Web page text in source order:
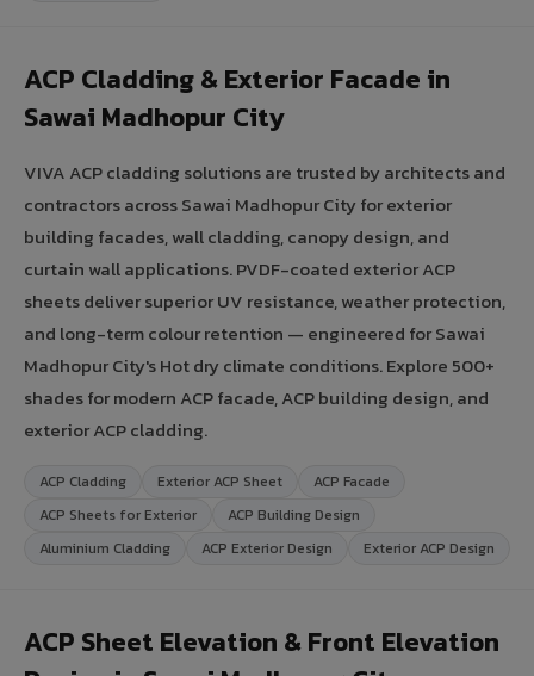
ACP Cladding & Exterior Facade in
Sawai Madhopur City
VIVA ACP cladding solutions are trusted by architects and
contractors across Sawai Madhopur City for exterior
building facades, wall cladding, canopy design, and
curtain wall applications. PVDF-coated exterior ACP
sheets deliver superior UV resistance, weather protection,
and long-term colour retention — engineered for Sawai
Madhopur City's Hot dry climate conditions. Explore 500+
shades for modern ACP facade, ACP building design, and
exterior ACP cladding.
ACP Cladding Exterior ACP Sheet
ACP Facade
ACP Sheets for Exterior
ACP Building Design
Aluminium Cladding
ACP Exterior Design Exterior ACP Design
ACP Sheet Elevation & Front Elevation